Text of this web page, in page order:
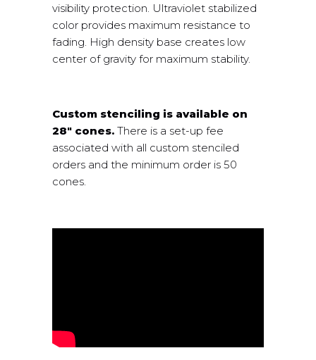
visibility protection. Ultraviolet stabilized
color provides maximum resistance to
fading. High density base creates low
center of gravity for maximum stability.
Custom stenciling is available on
28″ cones. There is a set-up fee
associated with all custom stenciled
orders and the minimum order is 50
cones.